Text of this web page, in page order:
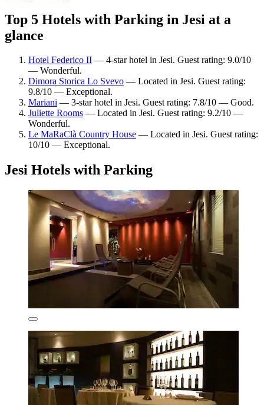
Top 5 Hotels with Parking in Jesi at a
glance
Hotel Federico II — 4-star hotel in Jesi. Guest rating: 9.0/10
— Wonderful.
Dimora Storica Lo Svevo — Located in Jesi. Guest rating:
9.8/10 — Exceptional.
Mariani — 3-star hotel in Jesi. Guest rating: 7.8/10 — Good.
Juliette Rooms — Located in Jesi. Guest rating: 9.2/10 —
Wonderful.
Le MaRaClà Country House — Located in Jesi. Guest rating:
10/10 — Exceptional.
Jesi Hotels with Parking